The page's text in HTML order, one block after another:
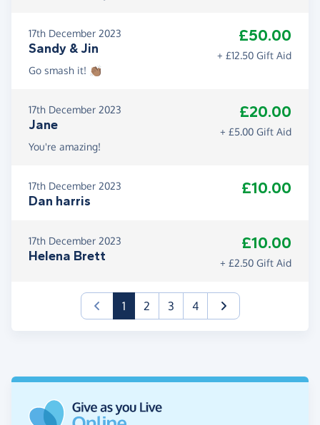
17th December 2023
Sandy & Jin
£50.00
+ £12.50 Gift Aid
Go smash it! 👏🏾
17th December 2023
Jane
£20.00
+ £5.00 Gift Aid
You're amazing!
17th December 2023
Dan harris
£10.00
17th December 2023
Helena Brett
£10.00
+ £2.50 Gift Aid
1(current)
2 3 4